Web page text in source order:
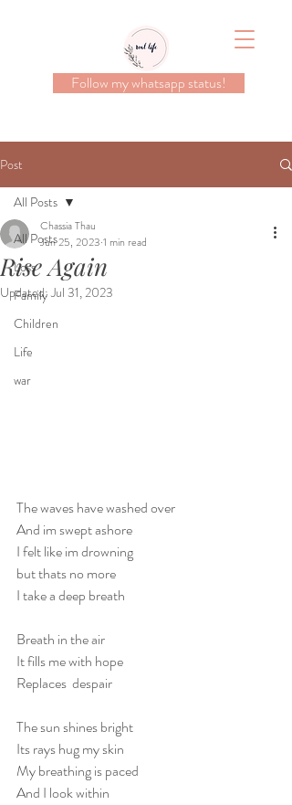
Follow my whatsapp status!
Post
All Posts
Loss
Family
Children
Life
war
All Posts
Rise Again
Chassia Thau
Jun 25, 2023 1 min read
Updated:Jul 31, 2023
The waves have washed over
And im swept ashore
I felt like im drowning
but thats no more
I take a deep breath
Breath in the air
It fills me with hope
Replaces  despair
The sun shines bright
Its rays hug my skin
My breathing is paced
And I look within